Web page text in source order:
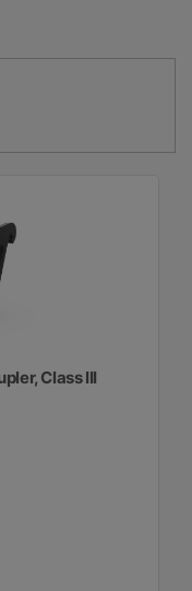
Class III